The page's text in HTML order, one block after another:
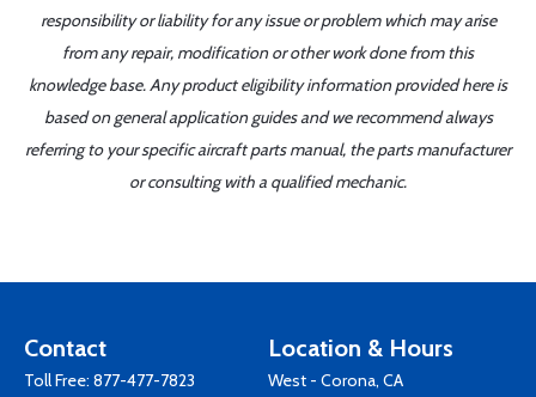
responsibility or liability for any issue or problem which may arise
from any repair, modification or other work done from this
knowledge base. Any product eligibility information provided here is
based on general application guides and we recommend always
referring to your specific aircraft parts manual, the parts manufacturer
or consulting with a qualified mechanic.
Contact
Toll Free: 877-477-7823
Location & Hours
West - Corona, CA